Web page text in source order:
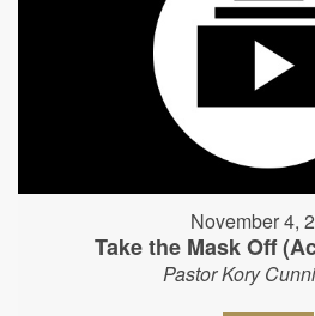
November 4,
Take the Mask Off
Pastor Kory